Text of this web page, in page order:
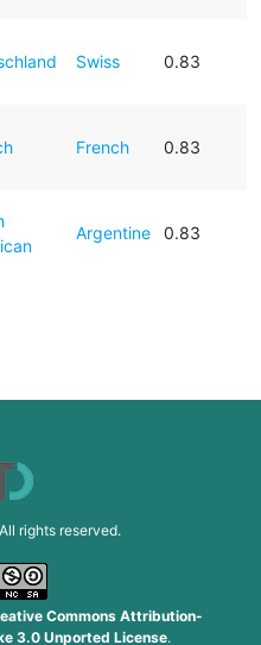
Swiss 0.83
French 0.83
Argentine 0.83
rights reserved.
Commons Attribution-
3.0 Unported License.